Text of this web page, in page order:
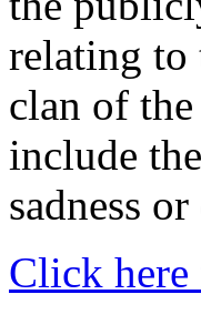
relating to
clan of the
include
sadness
Click